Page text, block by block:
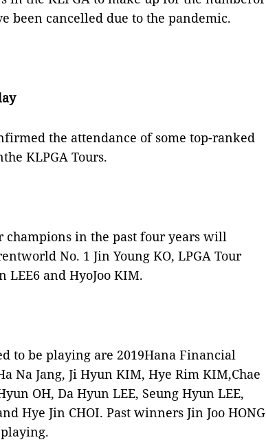
been cancelled due to the pandemic.
the attendance of some top-ranked
KLPGA Tours.
champions in the past four years will
No. 1 Jin Young KO, LPGA Tour
LEE6 and HyoJoo KIM.
to be playing are 2019Hana Financial
Na Jang, Ji Hyun KIM, Hye Rim KIM,Chae
OH, Da Hyun LEE, Seung Hyun LEE,
Hye Jin CHOI. Past winners Jin Joo HONG